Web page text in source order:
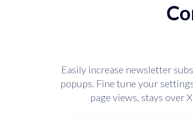
Easily increase newsletter
popups. Fine tune your
page views, stays over